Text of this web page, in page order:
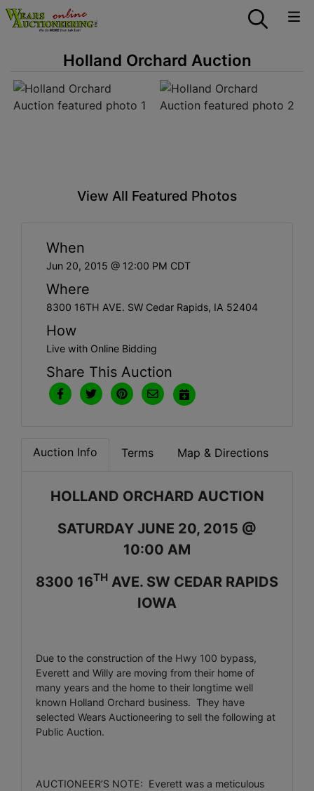
Holland Orchard Auction
View All Featured Photos
When
Jun 20, 2015 @ 12:00 PM CDT
Where
8300 16TH AVE. SW Cedar Rapids, IA 52404
How
Live with Online Bidding
Share This Auction
Auction Info Terms Map & Directions
HOLLAND ORCHARD AUCTION
SATURDAY JUNE 20, 2015 @
10:00 AM
8300 16TH AVE. SW CEDAR RAPIDS
IOWA
Due to the construction of the Hwy 100 bypass,
Everett and Willy are moving from their home of
many years and the home to their longtime well
known Holland Orchard business. They have
selected Wears Auctioneering to sell the following at
Public Auction.
AUCTIONEER’S NOTE: Everett was a meticulous